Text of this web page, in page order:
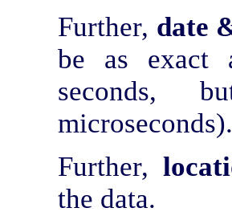
Further, date
be as exact
seconds,
microseconds).
Further,
the data.